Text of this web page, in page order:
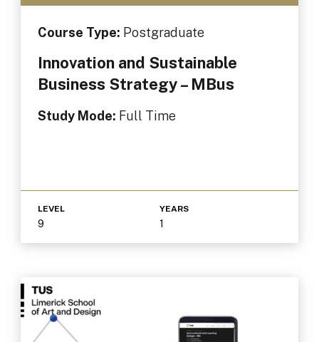
Course Type: Postgraduate
Innovation and Sustainable
Business Strategy – MBus
Study Mode: Full Time
LEVEL
9
YEARS
1